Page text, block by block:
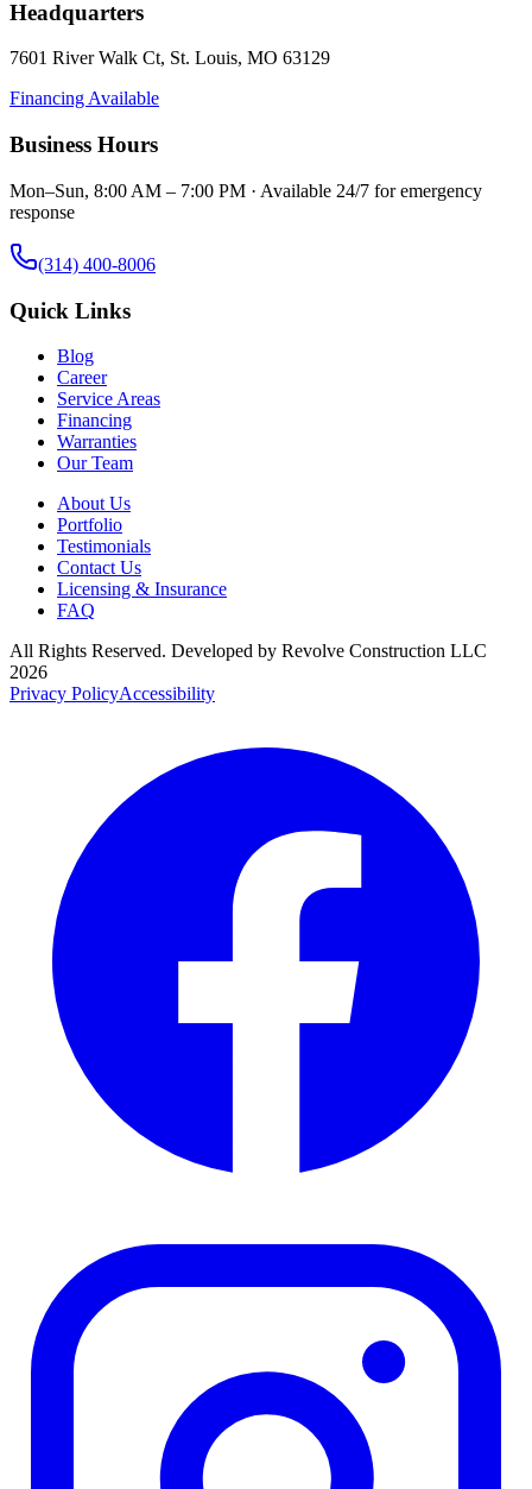
Headquarters
7601 River Walk Ct, St. Louis, MO 63129
Financing Available
Business Hours
Mon–Sun, 8:00 AM – 7:00 PM · Available 24/7 for emergency
response
(314) 400-8006
Quick Links
Blog
Career
Service Areas
Financing
Warranties
Our Team
About Us
Portfolio
Testimonials
Contact Us
Licensing & Insurance
FAQ
All Rights Reserved. Developed by Revolve Construction LLC
2026
Privacy PolicyAccessibility